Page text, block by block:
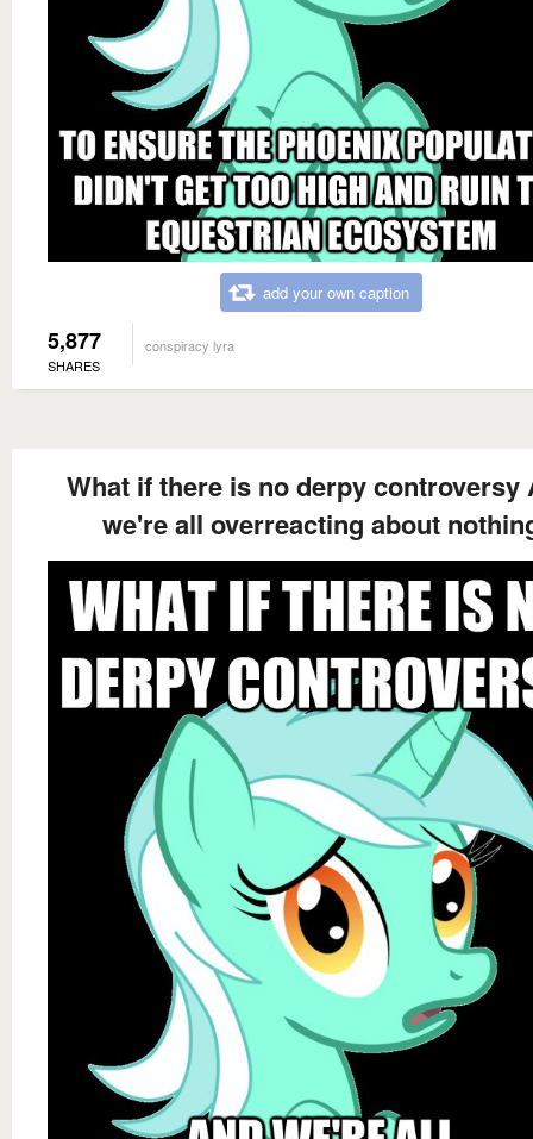
add your own caption
5,877
SHARES
conspiracy lyra
What if there is no derpy controversy
we're all overreacting about